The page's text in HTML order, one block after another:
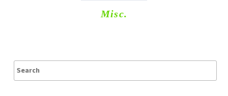
Misc.